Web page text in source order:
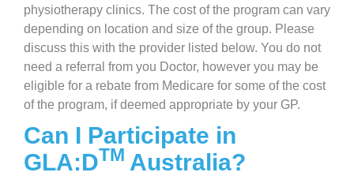
physiotherapy clinics. The cost of the program can vary
depending on location and size of the group. Please
discuss this with the provider listed below. You do not
need a referral from you Doctor, however you may be
eligible for a rebate from Medicare for some of the cost
of the program, if deemed appropriate by your GP.
Can I Participate in
GLA:DTM Australia?